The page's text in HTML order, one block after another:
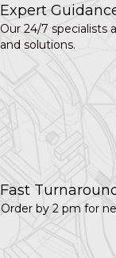
Expert
Our 24/7 specialists
and solutions.
Fast
Order by 2 pm for